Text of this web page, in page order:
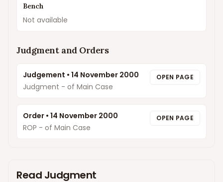
Bench
Not available
Judgment and Orders
Judgement • 14 November 2000
Judgment - of Main Case
OPEN PAGE
Order • 14 November 2000
ROP - of Main Case
OPEN PAGE
Read Judgment